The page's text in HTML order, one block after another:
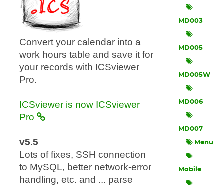
Convert your calendar into a
work hours table and save it for
your records with ICSviewer
Pro.
ICSviewer is now ICSviewer
Pro
v5.5
Lots of fixes, SSH connection
to MySQL, better network-error
handling, etc. and ... parse
MD003
MD005
MD005W
MD006
MD007
Menu
Mobile